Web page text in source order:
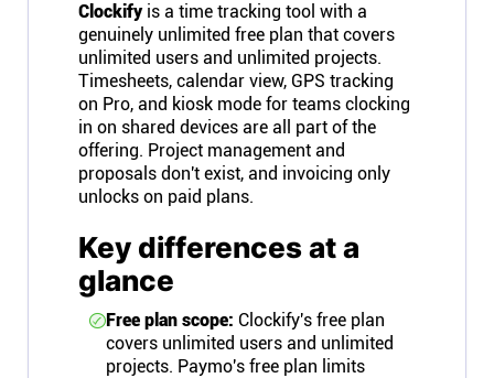
Clockifyis a time tracking tool with a
genuinely unlimited free plan that covers
unlimited users and unlimited projects.
Timesheets, calendar view, GPS tracking
on Pro, and kiosk mode for teams clocking
in on shared devices are all part of the
offering. Project management and
proposals don't exist, and invoicing only
unlocks on paid plans.
Key differences at a
glance
Free plan scope: Clockify's free plan
covers unlimited users and unlimited
projects. Paymo's free plan limits